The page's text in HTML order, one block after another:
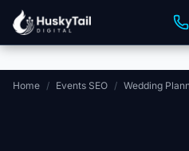
Skip to main content
Home / Events SEO / Wedding